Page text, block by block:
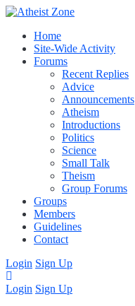
Home
Site-Wide Activity
Forums
Recent Replies
Advice
Announcements
Atheism
Introductions
Politics
Science
Small Talk
Theism
Group Forums
Groups
Members
Guidelines
Contact
Login Sign Up
Login Sign Up